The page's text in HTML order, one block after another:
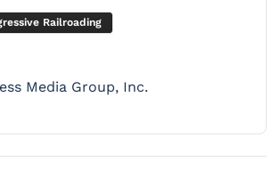
Railroading
Media Group, Inc.